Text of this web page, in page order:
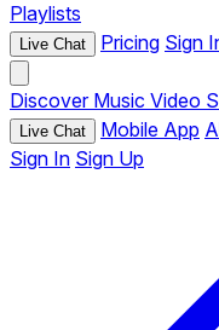
Playlists
Live Chat Pricing Sign
Discover Music Video
Live Chat Mobile App
Sign In Sign Up